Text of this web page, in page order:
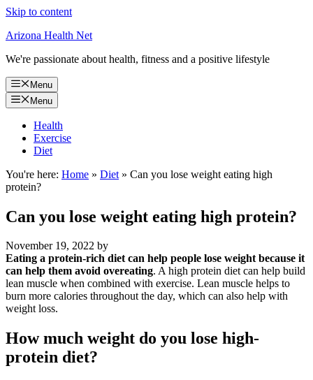
Skip to content
Arizona Health Net
We're passionate about health, fitness and a positive lifestyle
Menu
Menu
Health
Exercise
Diet
You're here: Home » Diet » Can you lose weight eating high
protein?
Can you lose weight eating high protein?
November 19, 2022 by
Eating a protein-rich diet can help people lose weight because it
can help them avoid overeating. A high protein diet can help build
lean muscle when combined with exercise. Lean muscle helps to
burn more calories throughout the day, which can also help with
weight loss.
How much weight do you lose high-
protein diet?